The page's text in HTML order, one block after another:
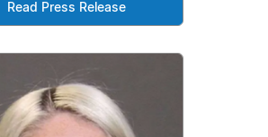
Read Press Release